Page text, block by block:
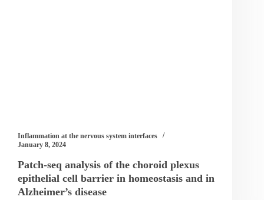
Inflammation at the nervous system interfaces
January 8, 2024
Patch-seq analysis of the choroid plexus
epithelial cell barrier in homeostasis and in
Alzheimer’s disease